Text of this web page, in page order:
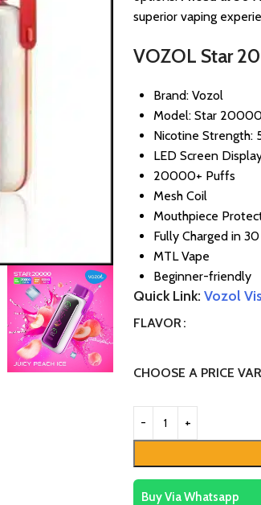
superior vaping
VOZOL Star
Brand: Vozol
Model: Star
Nicotine Strength:
LED Screen
20000+ Puffs
Mesh Coil
Mouthpiece
Fully Charged in
MTL Vape
Beginner-friendly
Quick Link: Vozol
FLAVOR
CHOOSE A PRICE
Buy Via Whatsapp